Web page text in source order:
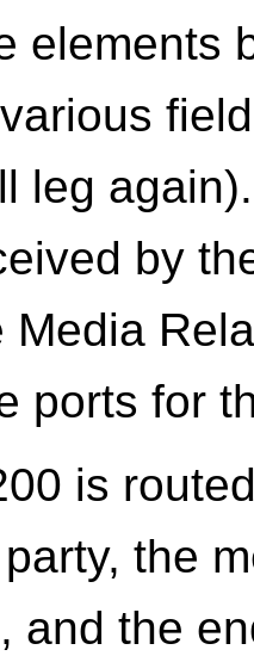
elements
leg
by
Media
ports for
is
the
and the